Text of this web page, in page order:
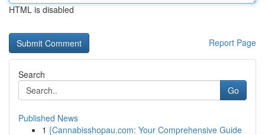
HTML is disabled
Report Page
Search
Go
Published News
1 {Cannabisshopau.com: Your Comprehensive Guide